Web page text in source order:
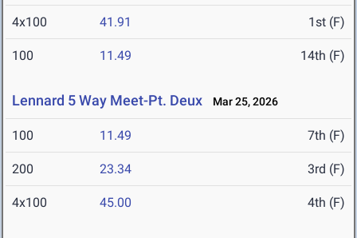
4x100 41.91 1st (F)
100 11.49 14th (F)
Lennard 5 Way Meet-Pt. Deux Mar 25, 2026
100 11.49 7th (F)
200 23.34 3rd (F)
4x100 45.00 4th (F)